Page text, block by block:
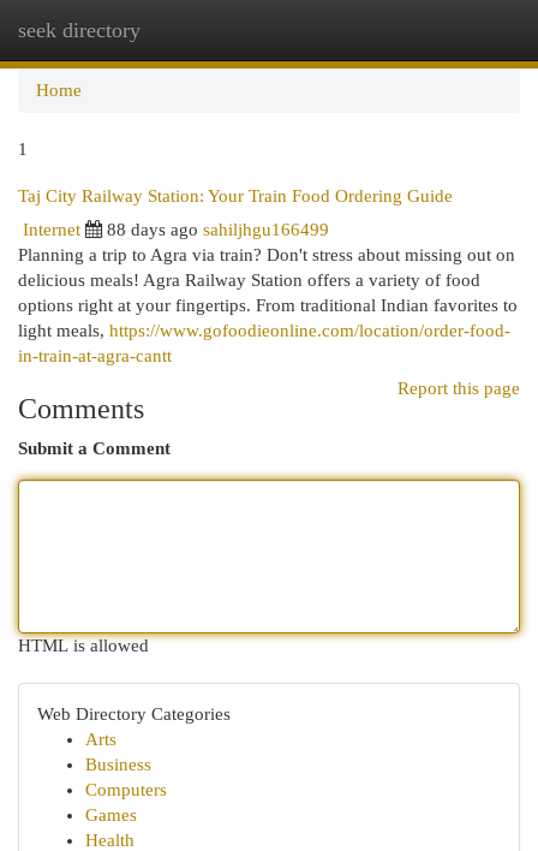
seek directory
Home
1
Taj City Railway Station: Your Train Food Ordering Guide
Internet
88 days ago sahiljhgu166499
Planning a trip to Agra via train? Don't stress about missing out on
delicious meals! Agra Railway Station offers a variety of food
options right at your fingertips. From traditional Indian favorites to
light meals, https://www.gofoodieonline.com/location/order-food-
in-train-at-agra-cantt
Report this page
Comments
Submit a Comment
HTML is allowed
Web Directory Categories
Arts
Business
Computers
Games
Health